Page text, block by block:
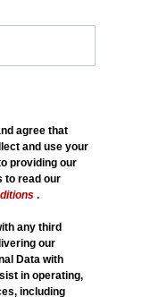
agree that
and use your
providing our
to read our
.
any third
our
Data with
in operating,
including